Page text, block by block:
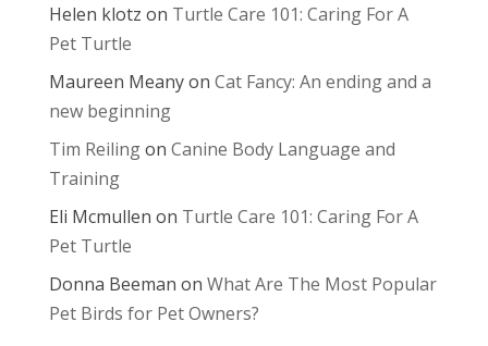
Helen klotz on Turtle Care 101: Caring For A
Pet Turtle
Maureen Meanyon Cat Fancy: An ending and a
new beginning
Tim Reilingon Canine Body Language and
Training
Eli Mcmullen on Turtle Care 101: Caring For A
Pet Turtle
Donna Beeman on What Are The Most Popular
Pet Birds for Pet Owners?